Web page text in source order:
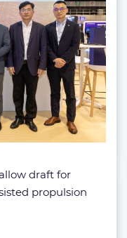
draft for
propulsion